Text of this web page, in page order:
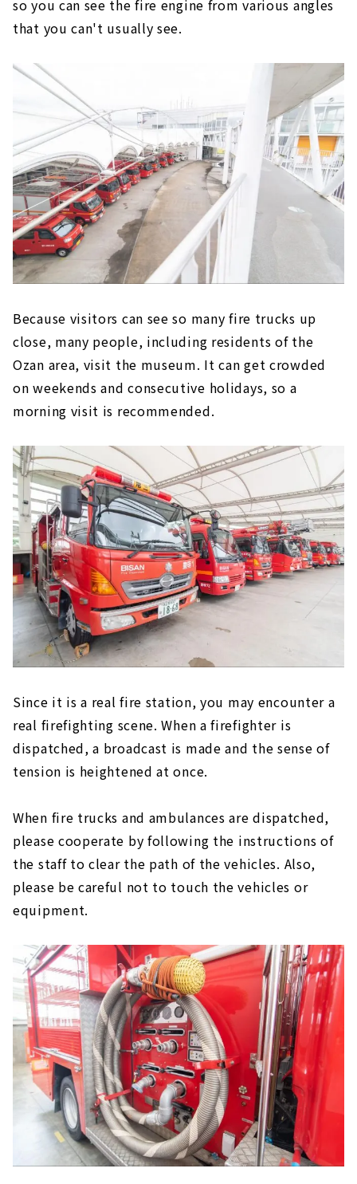
so you can see the fire engine from various angles
that you can't usually see.
Because visitors can see so many fire trucks up
close, many people, including residents of the
Ozan area, visit the museum. It can get crowded
on weekends and consecutive holidays, so a
morning visit is recommended.
Since it is a real fire station, you may encounter a
real firefighting scene. When a firefighter is
dispatched, a broadcast is made and the sense of
tension is heightened at once.
When fire trucks and ambulances are dispatched,
please cooperate by following the instructions of
the staff to clear the path of the vehicles. Also,
please be careful not to touch the vehicles or
equipment.